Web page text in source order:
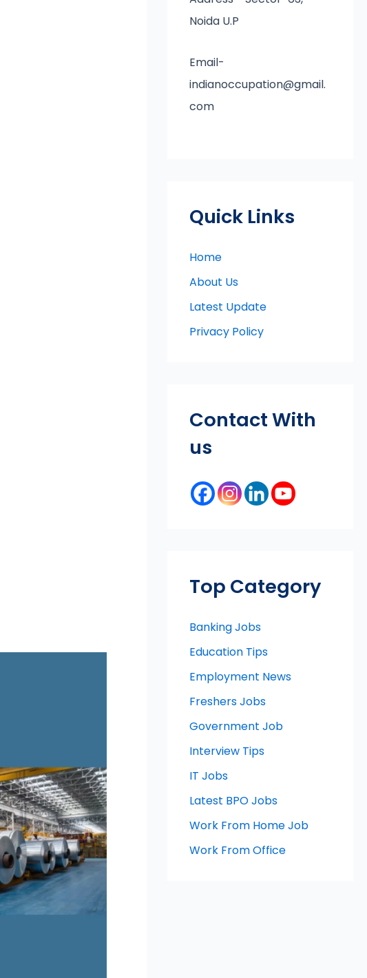
Noida U.P
Email-
indianoccupation@gmail.
com
Quick Links
Home
About Us
Latest Update
Privacy Policy
Contact With
us
Top Category
Banking Jobs
Education Tips
Employment News
Freshers Jobs
Government Job
Interview Tips
IT Jobs
Latest BPO Jobs
Work From Home Job
Work From Office